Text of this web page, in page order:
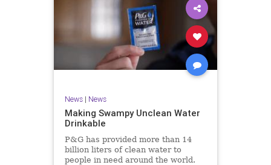
News| News
Making Swampy Unclean Water
Drinkable
P&G has provided more than 14
billion liters of clean water to
people in need around the world.